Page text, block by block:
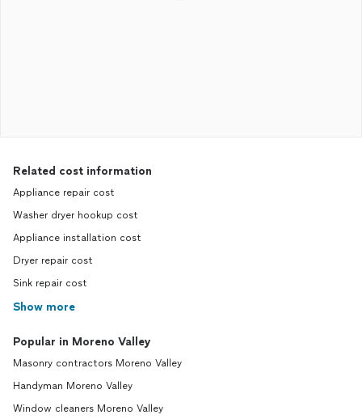
Related cost information
Appliance repair cost
Washer dryer hookup cost
Appliance installation cost
Dryer repair cost
Sink repair cost
Show more
Popular in Moreno Valley
Masonry contractors Moreno Valley
Handyman Moreno Valley
Window cleaners Moreno Valley